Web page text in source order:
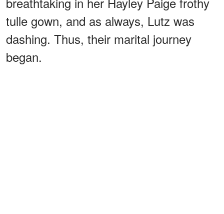
tulle gown, and as always, Lutz was
dashing. Thus, their marital journey
began.